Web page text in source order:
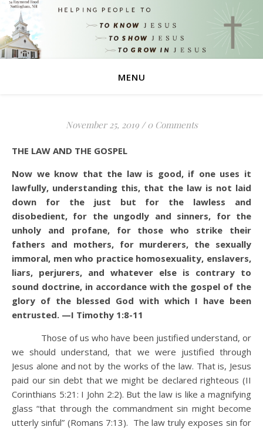
MENU
November 25, 2019 / 0 Comments
THE LAW AND THE GOSPEL
Now we know that the law is good, if one uses it
lawfully, understanding this, that the law is not laid
down for the just but for the lawless and
disobedient, for the ungodly and sinners, for the
unholy and profane, for those who strike their
fathers and mothers, for murderers, the sexually
immoral, men who practice homosexuality, enslavers,
liars, perjurers, and whatever else is contrary to
sound doctrine, in accordance with the gospel of the
glory of the blessed God with which I have been
entrusted. —I Timothy 1:8-11
Those of us who have been justified understand, or
we should understand, that we were justified through
Jesus alone and not by the works of the law. That is, Jesus
paid our sin debt that we might be declared righteous (II
Corinthians 5:21: I John 2:2). But the law is like a magnifying
glass “that through the commandment sin might become
utterly sinful” (Romans 7:13). The law truly exposes sin for